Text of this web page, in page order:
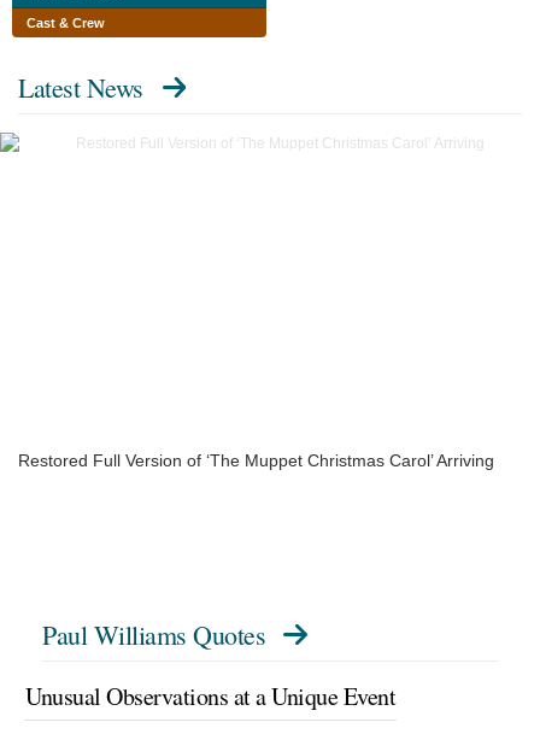
Cast & Crew
Latest News
Restored Full Version of ‘The Muppet Christmas Carol’ Arriving
Paul Williams Quotes
Unusual Observations at a Unique Event